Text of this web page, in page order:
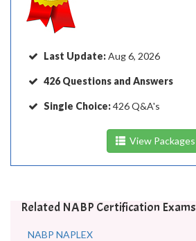
Last Update:Aug 6, 2026
426 Questions and Answers
Single Choice:426 Q&A's
View Packages
Related NABP Certification Exams
NABP NAPLEX